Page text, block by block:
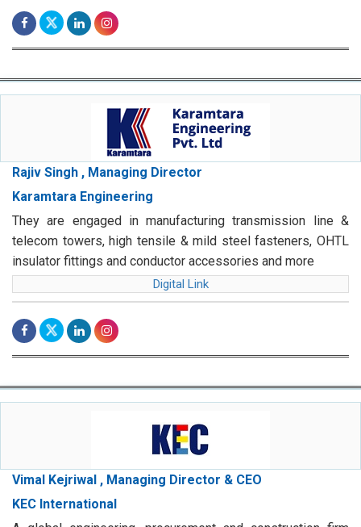
Rajiv Singh , Managing Director
Karamtara Engineering
They are engaged in manufacturing transmission line &
telecom towers, high tensile & mild steel fasteners, OHTL
insulator fittings and conductor accessories and more
Digital Link
Vimal Kejriwal , Managing Director & CEO
KEC International